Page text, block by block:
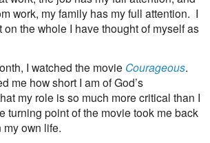
work, my family has my full attention. I
on the whole I have thought of myself as
I watched the movie Courageous.
me how short I am of God’s
my role is so much more critical than I
turning point of the movie took me back
own life.